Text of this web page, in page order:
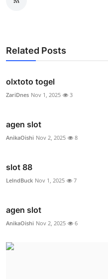
Related Posts
olxtoto togel
ZariDnes Nov 1, 2025 3
agen slot
AnikaOishi Nov 2, 2025 8
slot 88
LelndBuck Nov 1, 2025 7
agen slot
AnikaOishi Nov 2, 2025 6